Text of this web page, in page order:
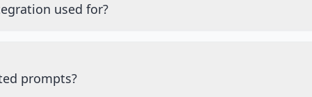
used for?
prompts?